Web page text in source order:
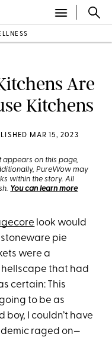
Are
Kitchens
MAR 15, 2023
on this page,
PureWow may
within the story. All
You can learn more
look would
pie
were a
that had
certain: This
to be as
boy, I couldn’t have
raged on—